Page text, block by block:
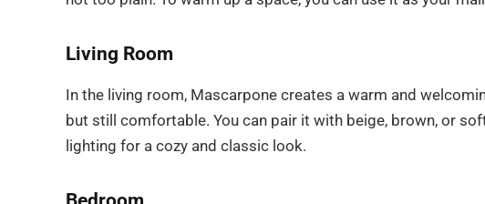
Living Room
In the living room, Mascarpone creates a warm and
but still comfortable. You can pair it with beige, brown, or
lighting for a cozy and classic look.